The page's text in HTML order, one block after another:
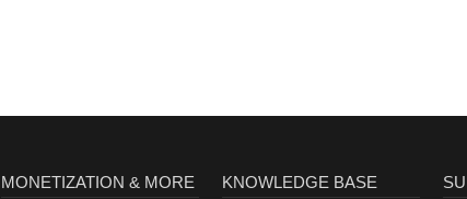
MONETIZATION & MORE KNOWLEDGE BASE